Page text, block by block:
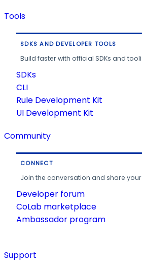
Tools
SDKS AND DEVELOPER TOOLS
Build faster with official SDKs and
SDKs
CLI
Rule Development Kit
UI Development Kit
Community
CONNECT
Join the conversation and share your
Developer forum
CoLab marketplace
Ambassador program
Support